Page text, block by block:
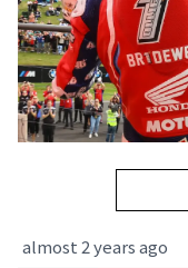
almost 2 years ago